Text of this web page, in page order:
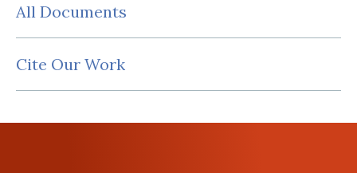
All Documents
Cite Our Work